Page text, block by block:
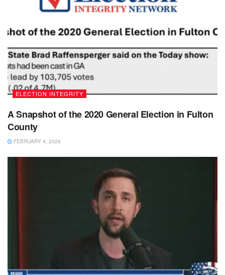
ELECTION INTEGRITY
A Snapshot of the 2020 General Election in Fulton
County
FEBRUARY 4, 2026